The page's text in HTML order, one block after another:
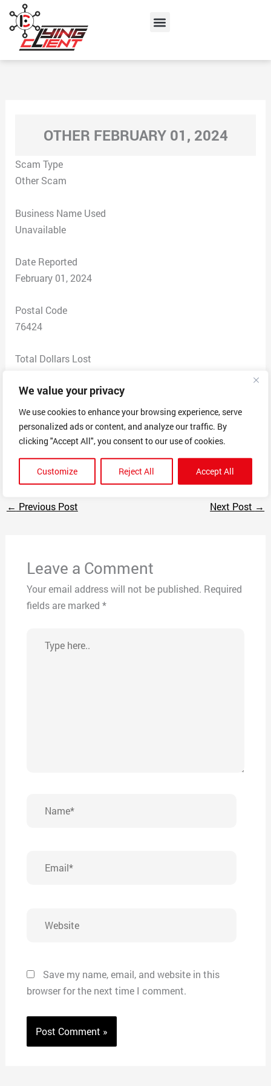
We value your privacy
We use cookies to enhance your browsing experience, serve
personalized ads or content, and analyze our traffic. By
clicking "Accept All", you consent to our use of cookies.
Customize Reject All Accept All
content
Menu
OTHER FEBRUARY 01, 2024
Scam Type
Other Scam
Business Name Used
Unavailable
Date Reported
February 01, 2024
Postal Code
76424
Total Dollars Lost
Scam Description
They were offering a nano technology bullet proof vest
for $39.95 up to $99. Through Facebook with a website
of Amazon.com
← Previous Post Next Post →
Leave a Comment
Your email address will not be published. Required
fields are marked *
here..
Save my name, email, and website in this
browser for the next time I comment.